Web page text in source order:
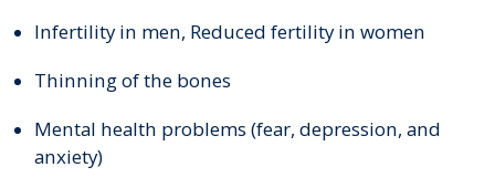
Infertility in men, Reduced fertility in women
Thinning of the bones
Mental health problems (fear, depression, and
anxiety)